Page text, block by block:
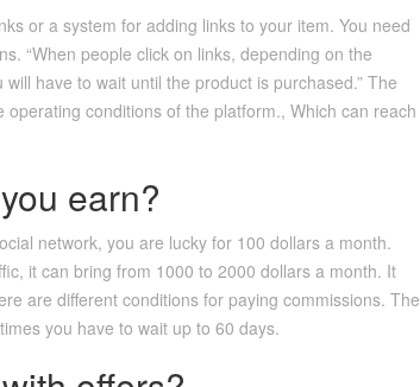
or a system for adding links to your item. You need
“When people click on links, depending on the
have to wait until the product is purchased.” The
conditions of the platform., Which can reach
earn?
network, you are lucky for 100 dollars a month.
it can bring from 1000 to 2000 dollars a month. It
are different conditions for paying commissions. The
you have to wait up to 60 days.